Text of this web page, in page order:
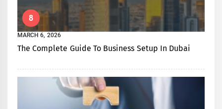
8
MARCH 6, 2026
The Complete Guide To Business Setup In Dubai